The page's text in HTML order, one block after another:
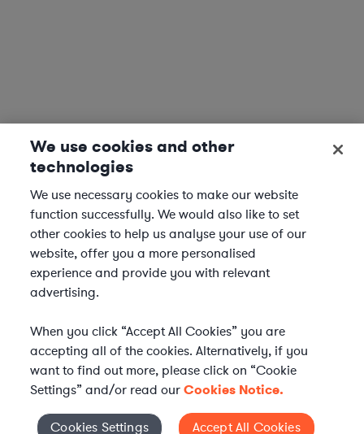
We use cookies and other
technologies
We use necessary cookies to make our website
function successfully. We would also like to set
other cookies to help us analyse your use of our
website, offer you a more personalised
experience and provide you with relevant
advertising.
When you click “Accept All Cookies” you are
accepting all of the cookies. Alternatively, if you
want to find out more, please click on “Cookie
Settings” and/or read ourCookies Notice.
Cookies Settings Accept All Cookies